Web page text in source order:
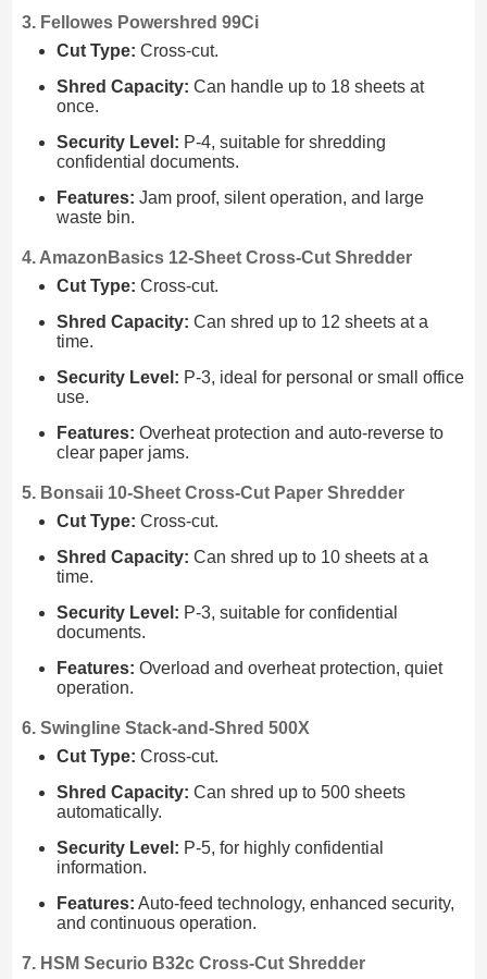
3. Fellowes Powershred 99Ci
Cut Type: Cross-cut.
Shred Capacity: Can handle up to 18 sheets at
once.
Security Level: P-4, suitable for shredding
confidential documents.
Features: Jam proof, silent operation, and large
waste bin.
4. AmazonBasics 12-Sheet Cross-Cut Shredder
Cut Type: Cross-cut.
Shred Capacity: Can shred up to 12 sheets at a
time.
Security Level: P-3, ideal for personal or small office
use.
Features: Overheat protection and auto-reverse to
clear paper jams.
5. Bonsaii 10-Sheet Cross-Cut Paper Shredder
Cut Type: Cross-cut.
Shred Capacity: Can shred up to 10 sheets at a
time.
Security Level: P-3, suitable for confidential
documents.
Features: Overload and overheat protection, quiet
operation.
6. Swingline Stack-and-Shred 500X
Cut Type: Cross-cut.
Shred Capacity: Can shred up to 500 sheets
automatically.
Security Level: P-5, for highly confidential
information.
Features: Auto-feed technology, enhanced security,
and continuous operation.
7. HSM Securio B32c Cross-Cut Shredder